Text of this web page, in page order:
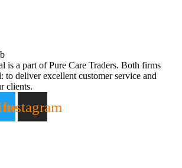
is a part of Pure Care Traders. Both firms
to deliver excellent customer service and
clients.
Instagram